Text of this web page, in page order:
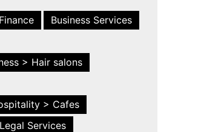
Business Services
> Hair salons
> Cafes
Legal Services